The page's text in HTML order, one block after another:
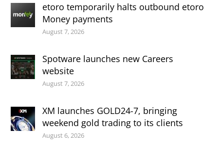
etoro temporarily halts outbound etoro
Money payments
August 7, 2026
Spotware launches new Careers
website
August 7, 2026
XM launches GOLD24-7, bringing
weekend gold trading to its clients
August 6, 2026